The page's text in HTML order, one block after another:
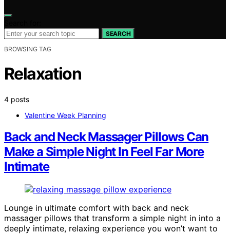
SEARCH
BROWSING TAG
Relaxation
4 posts
Valentine Week Planning
Back and Neck Massager Pillows Can
Make a Simple Night In Feel Far More
Intimate
Lounge in ultimate comfort with back and neck
massager pillows that transform a simple night in into a
deeply intimate, relaxing experience you won’t want to